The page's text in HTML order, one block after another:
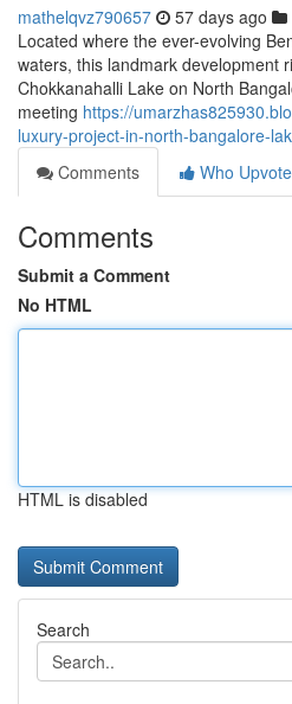
mathelqvz790657 57 days ago
Located where the ever-evolving
waters, this landmark development
Chokkanahalli Lake on North
meeting https://
luxury-project-in-north-bangalore-
Comments
Who
Comments
Submit a Comment
No HTML
HTML is disabled
Search